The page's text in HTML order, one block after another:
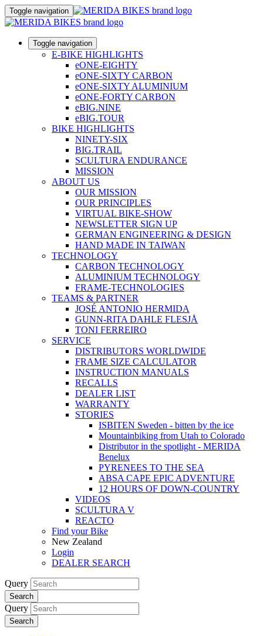
Toggle navigation
Toggle navigation
E-BIKE HIGHLIGHTS
eONE-EIGHTY
eONE-SIXTY CARBON
eONE-SIXTY ALUMINIUM
eONE-FORTY CARBON
eBIG.NINE
eBIG.TOUR
BIKE HIGHLIGHTS
NINETY-SIX
BIG.TRAIL
SCULTURA ENDURANCE
MISSION
ABOUT US
OUR MISSION
OUR PRINCIPLES
VIRTUAL BIKE-SHOW
NEWSLETTER SIGN UP
GERMAN ENGINEERING & DESIGN
HAND MADE IN TAIWAN
TECHNOLOGY
CARBON TECHNOLOGY
ALUMINIUM TECHNOLOGY
FRAME-TECHNOLOGIES
TEAMS & PARTNER
JOSÉ ANTONIO HERMIDA
GUNN-RITA DAHLE FLESJÅ
TONI FERREIRO
SERVICE
DISTRIBUTORS WORLDWIDE
FRAME SIZE CALCULATOR
INSTRUCTION MANUALS
RECALLS
DEALER LIST
WARRANTY
STORIES
ISBITEN Sweden - bitten by the ice
Mountainbiking from Utah to Colorado
Distributor in the spotlight - MERIDA
Benelux
PYRENEES TO THE SEA
ABSA CAPE EPIC ADVENTURE
12 HOURS OF DOWN-COUNTRY
VIDEOS
SCULTURA V
REACTO
Find your Bike
New Zealand
Login
DEALER SEARCH
Query
Search
Query
Search